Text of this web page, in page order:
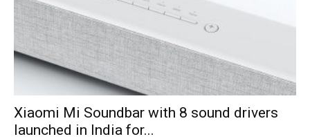
Xiaomi Mi Soundbar with 8 sound drivers
launched in India for...